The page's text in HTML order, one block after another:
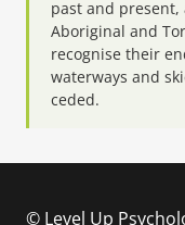
past and
Aboriginal and
recognise their
waterways and
ceded.
© Level Up